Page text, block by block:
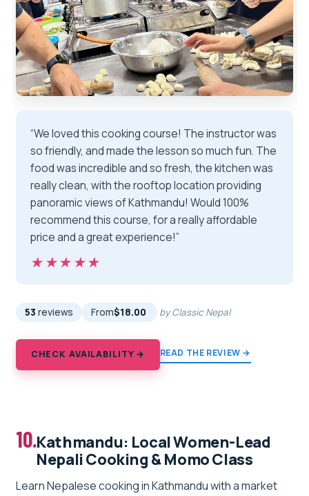
“We loved this cooking course! The instructor was
so friendly, and made the lesson so much fun. The
food was incredible and so fresh, the kitchen was
really clean, with the rooftop location providing
panoramic views of Kathmandu! Would 100%
recommend this course, for a really affordable
price and a great experience!”
★★★★★
★★★★★
53 reviews From$18.00 by Classic Nepal
CHECK AVAILABILITY → READ THE REVIEW →
10.Kathmandu: Local Women-Lead
Nepali Cooking & Momo Class
Learn Nepalese cooking in Kathmandu with a market